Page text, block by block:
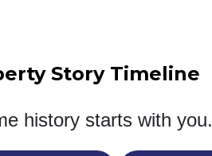
Story Timeline
history starts with you.